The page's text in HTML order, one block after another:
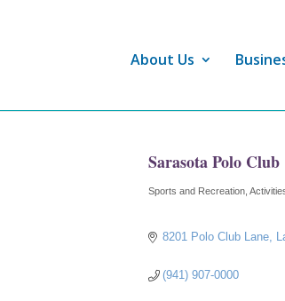
About Us
Sarasota Polo Club
Categories
Sports and Recreation
8201 Polo Club Lane
(941) 907-0000